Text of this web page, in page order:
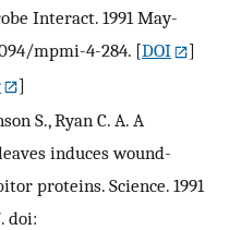
Interact. 1991 May-
mpmi-4-284. [DOI
]
]
S., Ryan C. A. A
induces wound-
proteins. Science. 1991
doi: